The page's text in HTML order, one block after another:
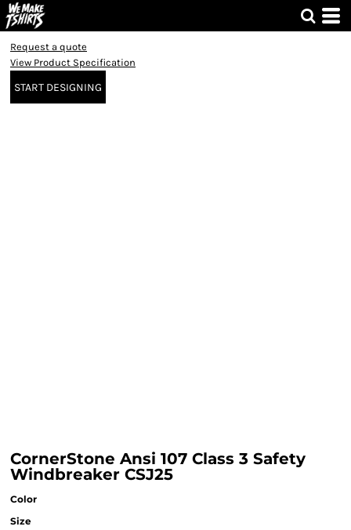
Request a quote
View Product Specification
START DESIGNING
CornerStone Ansi 107 Class 3 Safety
Windbreaker CSJ25
Color
Size